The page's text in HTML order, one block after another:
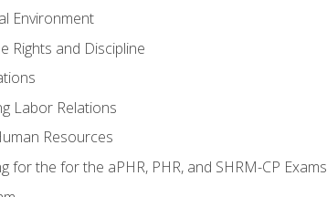
Environment
Rights and Discipline
Labor Relations
Resources
for the for the aPHR, PHR, and SHRM-CP Exams